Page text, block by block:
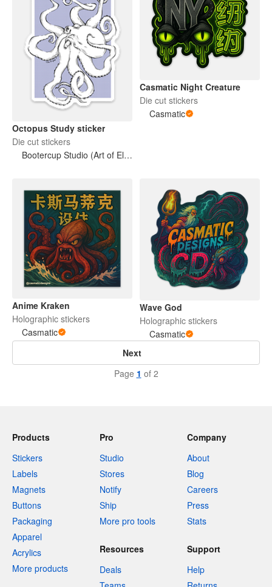
Octopus Study sticker
Die cut stickers
Bootercup Studio (Art of Elise M. Gross)
Casmatic Night Creature
Die cut stickers
Casmatic
Anime Kraken
Holographic stickers
Casmatic
Wave God
Holographic stickers
Casmatic
Next
Page 1 of 2
Products
Stickers
Labels
Magnets
Buttons
Packaging
Apparel
Acrylics
More products
Pro
Studio
Stores
Notify
Ship
More pro tools
Company
About
Blog
Careers
Press
Stats
Resources
Deals
Support
Help